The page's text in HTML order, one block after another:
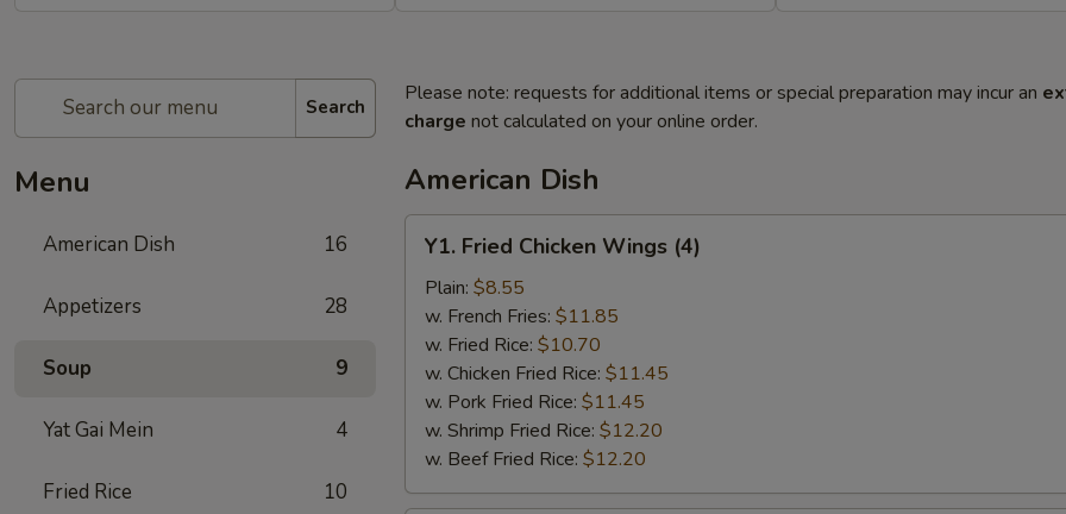
Search
Menu
American Dish 16
Appetizers 28
Soup 9
Yat Gai Mein 4
Fried Rice 10
Please note: requests for additional items or special preparation may incur an
charge not calculated on your online order.
American Dish
Y1.
Fried
Chicken
Wings
(4)
Y1. Fried Chicken Wings (4)
Plain: $8.55
w. French Fries: $11.85
w. Fried Rice: $10.70
w. Chicken Fried Rice: $11.45
w. Pork Fried Rice: $11.45
w. Shrimp Fried Rice: $12.20
w. Beef Fried Rice: $12.20